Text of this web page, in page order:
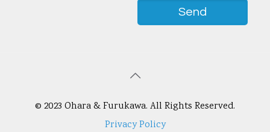
© 2023 Ohara & Furukawa. All Rights Reserved.
Privacy Policy